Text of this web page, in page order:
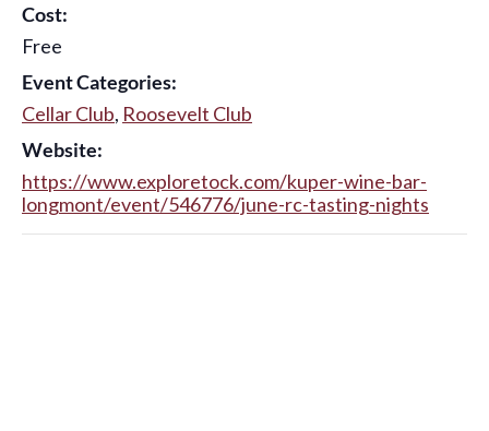
Cost:
Free
Event Categories:
Cellar Club, Roosevelt Club
Website:
https://www.exploretock.com/kuper-wine-bar-
longmont/event/546776/june-rc-tasting-nights